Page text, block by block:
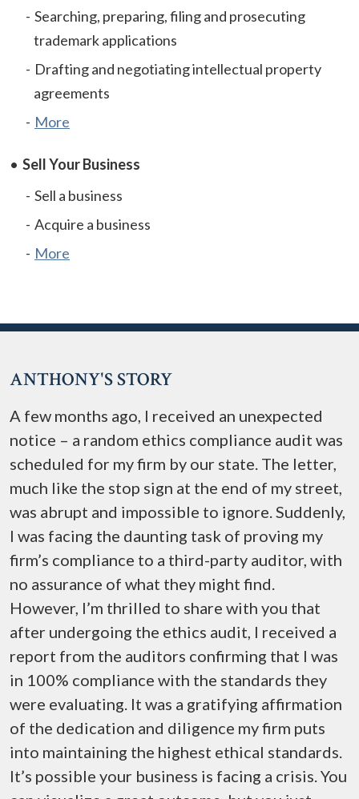
Searching, preparing, filing and prosecuting
trademark applications
Drafting and negotiating intellectual property
agreements
More
Sell Your Business
Sell a business
Acquire a business
More
ANTHONY'S STORY
A few months ago, I received an unexpected
notice – a random ethics compliance audit was
scheduled for my firm by our state. The letter,
much like the stop sign at the end of my street,
was abrupt and impossible to ignore. Suddenly,
I was facing the daunting task of proving my
firm’s compliance to a third-party auditor, with
no assurance of what they might find.
However, I’m thrilled to share with you that
after undergoing the ethics audit, I received a
report from the auditors confirming that I was
in 100% compliance with the standards they
were evaluating. It was a gratifying affirmation
of the dedication and diligence my firm puts
into maintaining the highest ethical standards.
It’s possible your business is facing a crisis. You